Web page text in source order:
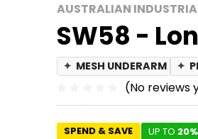
AUSTRALIAN
SW58 -
✦ MESH UNDERARM ✦
(No reviews
SPEND & SAVE UP TO